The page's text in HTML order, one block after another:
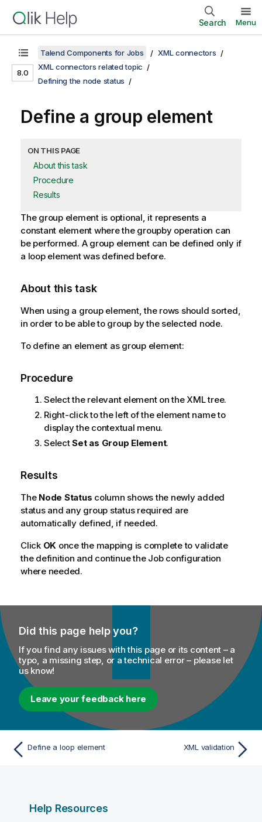
Search Menu
8.0
Talend Components for Jobs
XML connectors
XML connectors related topic
Defining the node status
Define a group element
ON THIS PAGE
About this task
Procedure
Results
The group element is optional, it represents a
constant element where the groupby operation can
be performed. A group element can be defined only if
a loop element was defined before.
About this task
When using a group element, the rows should sorted,
in order to be able to group by the selected node.
To define an element as group element:
Procedure
Select the relevant element on the XML tree.
Right-click to the left of the element name to
display the contextual menu.
SelectSet as Group Element.
Results
The Node Status column shows the newly added
status and any group status required are
automatically defined, if needed.
Click OK once the mapping is complete to validate
the definition and continue the Job configuration
where needed.
Did this page help you?
If you find any issues with this page or its content – a
typo, a missing step, or a technical error – please let
us know!
Leave your feedback here
Define a loop element XML validation
Help Resources